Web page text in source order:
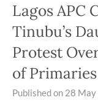
Lagos APC
Tinubu’s
Protest
of Primaries
Published on 28